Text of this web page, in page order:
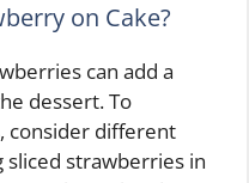
on Cake?
can add a
dessert. To
consider different
sliced strawberries in